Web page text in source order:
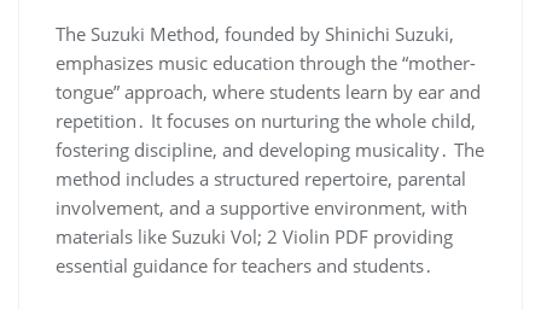
The Suzuki Method, founded by Shinichi Suzuki,
emphasizes music education through the “mother-
tongue” approach, where students learn by ear and
repetition․ It focuses on nurturing the whole child,
fostering discipline, and developing musicality․ The
method includes a structured repertoire, parental
involvement, and a supportive environment, with
materials like Suzuki Vol; 2 Violin PDF providing
essential guidance for teachers and students․